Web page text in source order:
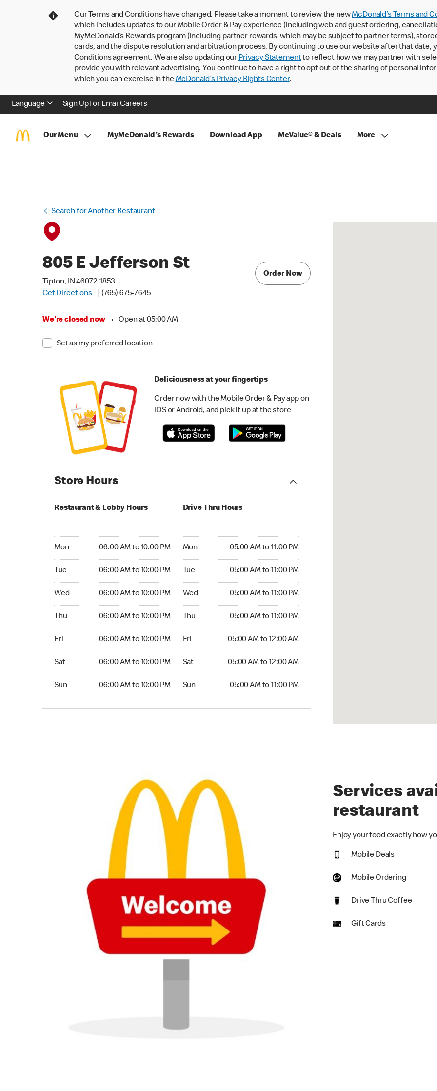
Our Terms and Conditions have changed. Please take a moment to review the newMcDonald’s Terms and
which includes updates to our Mobile Order & Pay experience (including web and guest ordering,
MyMcDonald’s Rewards program (including partner rewards, which may be subject to partner terms),
cards, and the dispute resolution and arbitration process. By continuing to use our website after that date,
Conditions agreement. We are also updating our Privacy Statementto reflect how we may partner with
provide you with relevant advertising. You continue to have a right to opt out of the sharing of personal
which you can exercise in theMcDonald’s Privacy Rights Center.
Language Sign Up for EmailCareers
Our Menu MyMcDonald's Rewards Download App McValue® & Deals More
Search for Another Restaurant
805 E Jefferson St
Tipton, IN 46072-1853
Get Directions
(765) 675-7645
We're closed now • Open at 05:00 AM
Set as my preferred location
Order Now
Deliciousness at your fingertips
Order now with the Mobile Order & Pay app on
iOS or Android, and pick it up at the store
Store Hours
Restaurant & Lobby Hours
Mon 06:00 AM to 10:00 PM
Tue 06:00 AM to 10:00 PM
Wed 06:00 AM to 10:00 PM
Thu 06:00 AM to 10:00 PM
Fri 06:00 AM to 10:00 PM
Sat 06:00 AM to 10:00 PM
Sun 06:00 AM to 10:00 PM
Drive Thru Hours
Mon 05:00 AM to 11:00 PM
Tue 05:00 AM to 11:00 PM
Wed 05:00 AM to 11:00 PM
Thu 05:00 AM to 11:00 PM
Fri 05:00 AM to 12:00 AM
Sat 05:00 AM to 12:00 AM
Sun 05:00 AM to 11:00 PM
Services
restaurant
Enjoy your food exactly how
Mobile Deals
Mobile Ordering
Drive Thru Coffee
Gift Cards